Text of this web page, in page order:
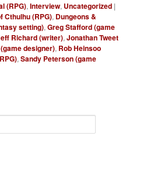
(RPG),Interview, Uncategorized |
Cthulhu (RPG), Dungeons &
setting),Greg Stafford (game
Richard (writer),Jonathan Tweet
designer), Rob Heinsoo
,Sandy Peterson (game